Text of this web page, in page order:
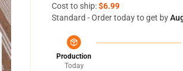
Cost to ship:$6.99
Standard - Order today to get by
Production
Today